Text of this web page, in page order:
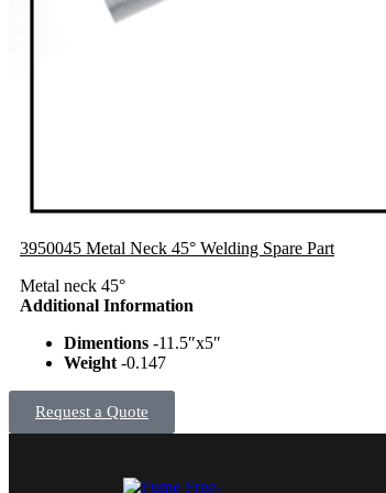
3950045 Metal Neck 45° Welding Spare Part
Metal neck 45°
Additional Information
Dimentions -11.5″x5″
Weight -0.147
Request a Quote